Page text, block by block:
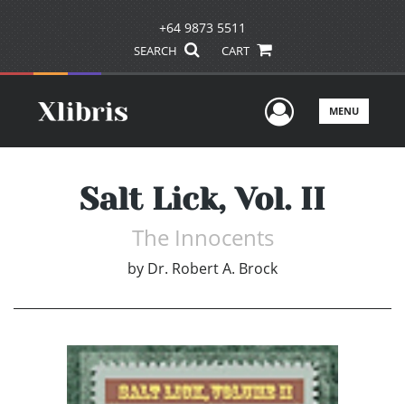
+64 9873 5511
SEARCH CART
UserMENU
Salt Lick, Vol. II
The Innocents
by Dr. Robert A. Brock